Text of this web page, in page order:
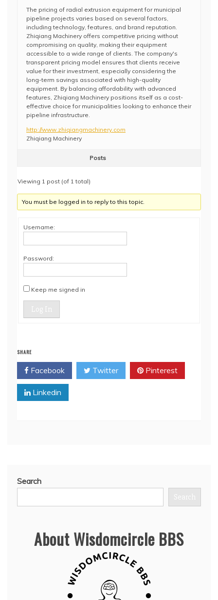
The pricing of radial extrusion equipment for municipal
pipeline projects varies based on several factors,
including technology, features, and brand reputation.
Zhiqiang Machinery offers competitive pricing without
compromising on quality, making their equipment
accessible to a wide range of clients. The company's
transparent pricing model ensures that clients receive
value for their investment, especially considering the
long-term savings associated with high-quality
equipment. By balancing affordability with advanced
features, Zhiqiang Machinery positions itself as a cost-
effective choice for municipalities looking to enhance their
pipeline infrastructure.
http://www.zhiqiangmachinery.com
Zhiqiang Machinery
Posts
Viewing 1 post (of 1 total)
You must be logged in to reply to this topic.
Username:
Password:
Keep me signed in
Log In
SHARE
Facebook Twitter Pinterest
Linkedin
Search
Search
About Wisdomcircle BBS